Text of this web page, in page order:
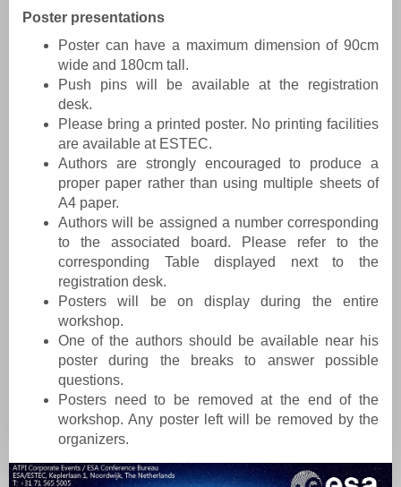
Poster presentations
Poster can have a maximum dimension of 90cm
wide and 180cm tall.
Push pins will be available at the registration
desk.
Please bring a printed poster. No printing facilities
are available at ESTEC.
Authors are strongly encouraged to produce a
proper paper rather than using multiple sheets of
A4 paper.
Authors will be assigned a number corresponding
to the associated board. Please refer to the
corresponding Table displayed next to the
registration desk.
Posters will be on display during the entire
workshop.
One of the authors should be available near his
poster during the breaks to answer possible
questions.
Posters need to be removed at the end of the
workshop. Any poster left will be removed by the
organizers.